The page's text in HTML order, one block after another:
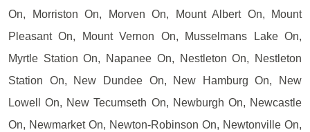
On, Morriston On, Morven On, Mount Albert On, Mount
Pleasant On, Mount Vernon On, Musselmans Lake On,
Myrtle Station On, Napanee On, Nestleton On, Nestleton
Station On, New Dundee On, New Hamburg On, New
Lowell On, New Tecumseth On, Newburgh On, Newcastle
On, Newmarket On, Newton-Robinson On, Newtonville On,